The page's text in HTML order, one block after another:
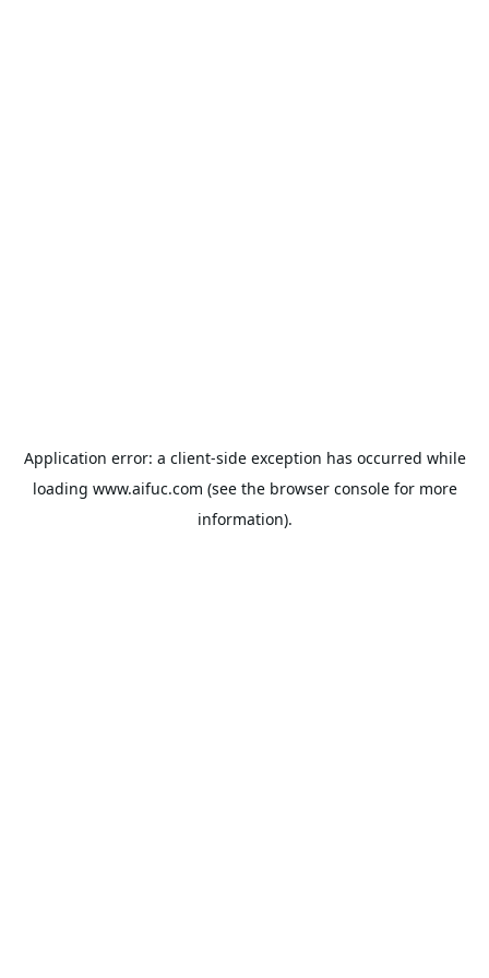
Application error: a client-side exception has occurred while
loading www.aifuc.com (see the browser consolefor more
information).